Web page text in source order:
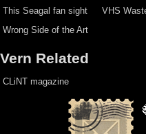
This Seagal fan sight
VHS
Wrong Side of the Art
Vern Related
CLiNT magazine